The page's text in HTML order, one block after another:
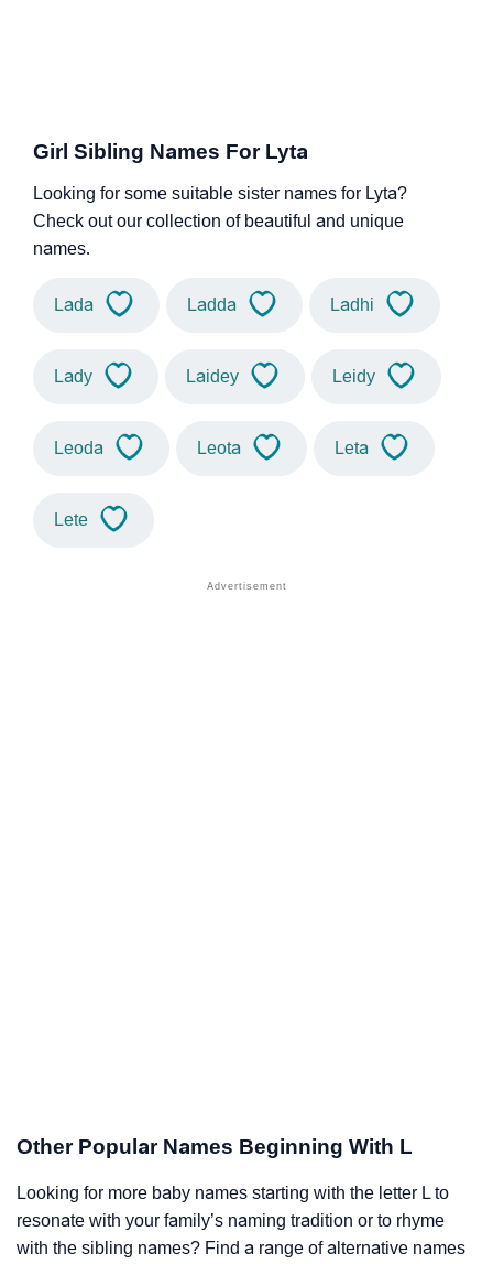
Girl Sibling Names For Lyta
Looking for some suitable sister names for Lyta?
Check out our collection of beautiful and unique
names.
Lada Ladda Ladhi
Lady Laidey Leidy
Leoda Leota Leta
Lete
Other Popular Names Beginning With L
Looking for more baby names starting with the letter L to
resonate with your family’s naming tradition or to rhyme
with the sibling names? Find a range of alternative names